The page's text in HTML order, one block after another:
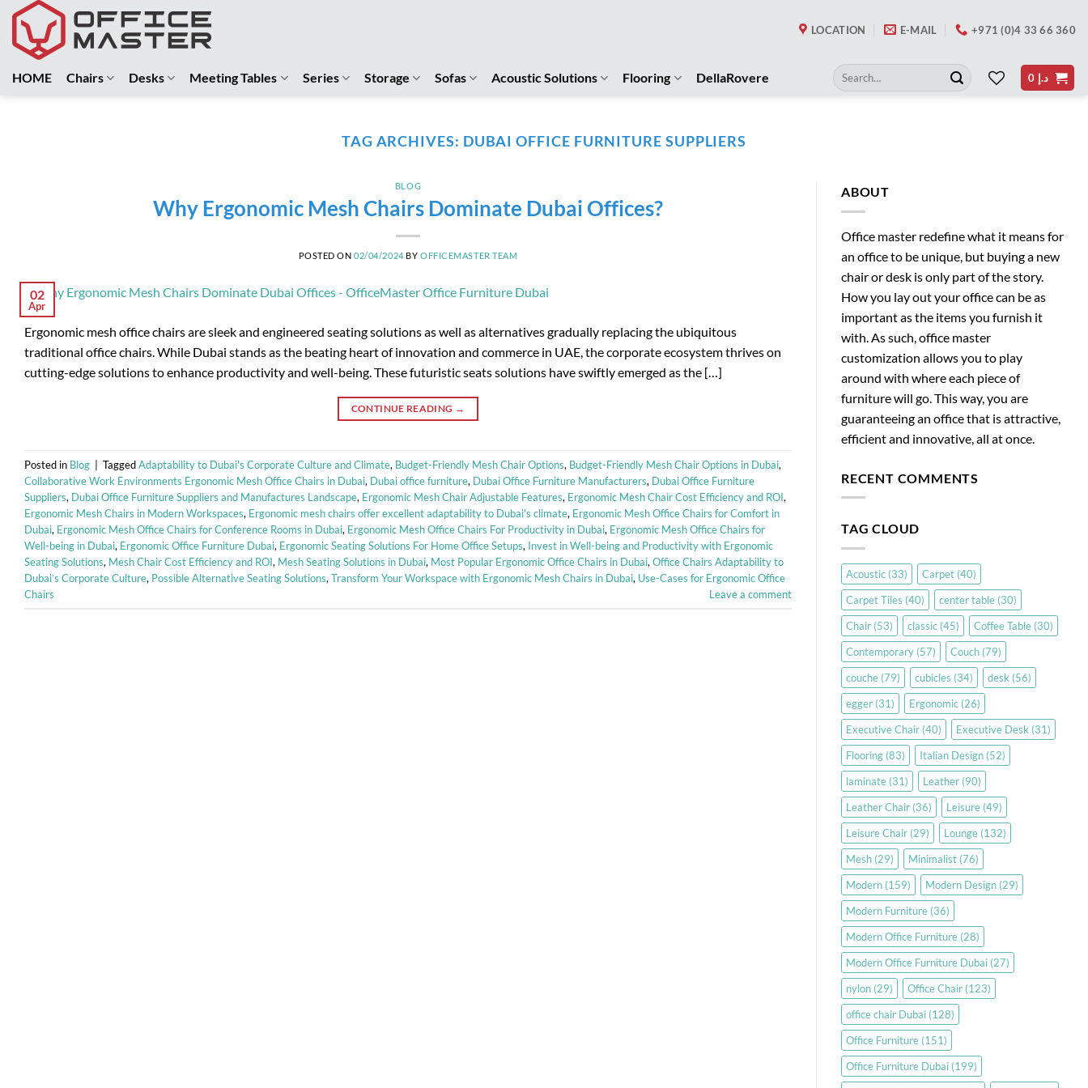
Skip
content
LOCATION E-MAIL +971 (0)4 33 66 360
HOME Chairs Desks Meeting Tables Series Storage Sofas Acoustic Solutions Flooring DellaRovere
Search
for:
د.إ
TAG ARCHIVES: DUBAI OFFICE FURNITURE SUPPLIERS
BLOG
Why Ergonomic Mesh Chairs Dominate Dubai Offices?
POSTED ON02/04/2024 BY OFFICEMASTER TEAM
02
Apr
Ergonomic mesh office chairs are sleek and engineered seating solutions as well as alternatives gradually replacing the ubiquitous
traditional office chairs. While Dubai stands as the beating heart of innovation and commerce in UAE, the corporate ecosystem thrives on
cutting-edge solutions to enhance productivity and well-being. These futuristic seats solutions have swiftly emerged as the […]
CONTINUE READING →
Posted in Blog TaggedAdaptability to Dubai's Corporate Culture and Climate, Budget-Friendly Mesh Chair Options, Budget-Friendly Mesh Chair Options in Dubai,
Collaborative Work Environments Ergonomic Mesh Office Chairs in Dubai, Dubai office furniture, Dubai Office Furniture Manufacturers, Dubai Office Furniture
Suppliers, Dubai Office Furniture Suppliers and Manufactures Landscape, Ergonomic Mesh Chair Adjustable Features, Ergonomic Mesh Chair Cost Efficiency and ROI,
Ergonomic Mesh Chairs in Modern Workspaces, Ergonomic mesh chairs offer excellent adaptability to Dubai's climate, Ergonomic Mesh Office Chairs for Comfort in
Dubai, Ergonomic Mesh Office Chairs for Conference Rooms in Dubai, Ergonomic Mesh Office Chairs For Productivity in Dubai, Ergonomic Mesh Office Chairs for
Well-being in Dubai, Ergonomic Office Furniture Dubai, Ergonomic Seating Solutions For Home Office Setups, Invest in Well-being and Productivity with Ergonomic
Seating Solutions, Mesh Chair Cost Efficiency and ROI, Mesh Seating Solutions in Dubai, Most Popular Ergonomic Office Chairs in Dubai, Office Chairs Adaptability to
Dubai’s Corporate Culture, Possible Alternative Seating Solutions, Transform Your Workspace with Ergonomic Mesh Chairs in Dubai, Use-Cases for Ergonomic Office
Chairs
Leave a comment
ABOUT
Office master redefine what it means for
an office to be unique, but buying a new
chair or desk is only part of the story.
How you lay out your office can be as
important as the items you furnish it
with. As such, office master
customization allows you to play
around with where each piece of
furniture will go. This way, you are
guaranteeing an office that is attractive,
efficient and innovative, all at once.
RECENT COMMENTS
TAG CLOUD
Acoustic (33) Carpet (40)
Carpet Tiles (40) center table (30)
Chair (53) classic (45) Coffee Table (30)
Contemporary (57) Couch (79)
couche (79) cubicles (34) desk (56)
egger (31) Ergonomic (26)
Executive Chair (40) Executive Desk (31)
Flooring (83) Italian Design (52)
laminate (31) Leather (90)
Leather Chair (36) Leisure (49)
Leisure Chair (29) Lounge (132)
Mesh (29) Minimalist (76)
Modern (159) Modern Design (29)
Modern Furniture (36)
Modern Office Furniture (28)
Modern Office Furniture Dubai (27)
nylon (29) Office Chair (123)
office chair Dubai (128)
Office Furniture (151)
Office Furniture Dubai (199)